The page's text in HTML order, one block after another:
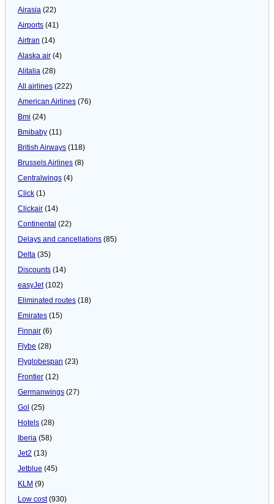
Airasia (22)
Airports (41)
Airtran (14)
Alaska air (4)
Alitalia (28)
All airlines (222)
American Airlines (76)
Bmi (24)
Bmibaby (11)
British Airways (118)
Brussels Airlines (8)
Centralwings (4)
Click (1)
Clickair (14)
Continental (22)
Delays and cancellations (85)
Delta (35)
Discounts (14)
easyJet(102)
Eliminated routes (18)
Emirates (15)
Finnair (6)
Flybe (28)
Flyglobespan (23)
Frontier (12)
Germanwings (27)
Gol (25)
Hotels (28)
Iberia (58)
Jet2 (13)
Jetblue (45)
KLM (9)
Low cost(930)